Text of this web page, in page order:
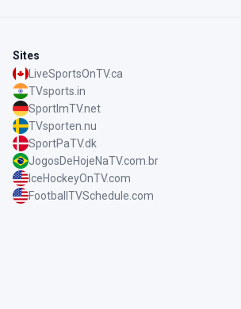
Sites
LiveSportsOnTV.ca
TVsports.in
SportImTV.net
TVsporten.nu
SportPaTV.dk
JogosDeHojeNaTV.com.br
IceHockeyOnTV.com
FootballTVSchedule.com